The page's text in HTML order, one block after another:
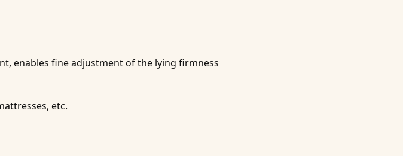
enables fine adjustment of the lying firmness
etc.